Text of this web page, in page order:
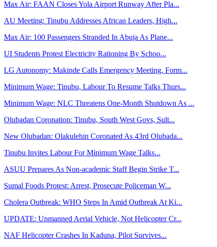
Max Air: FAAN Closes Yola Airport Runway After Pla...
AU Meeting: Tinubu Addresses African Leaders, High...
Max Air: 100 Passengers Stranded In Abuja As Plane...
UI Students Protest Electricity Rationing By Schoo...
LG Autonomy: Makinde Calls Emergency Meeting, Form...
Minimum Wage: Tinubu, Labour To Resume Talks Thurs...
Minimum Wage: NLC Threatens One-Month Shutdown As ...
Olubadan Coronation: Tinubu, South West Govs, Sult...
New Olubadan: Olakulehin Coronated As 43rd Olubada...
Tinubu Invites Labour For Minimum Wage Talks...
ASUU Prepares As Non-academic Staff Begin Strike T...
Sumal Foods Protest: Arrest, Prosecute Policeman W...
Cholera Outbreak: WHO Steps In Amid Outbreak At Ki...
UPDATE: Unmanned Aerial Vehicle, Not Helicopter Cr...
NAF Helicopter Crashes In Kaduna, Pilot Survives...